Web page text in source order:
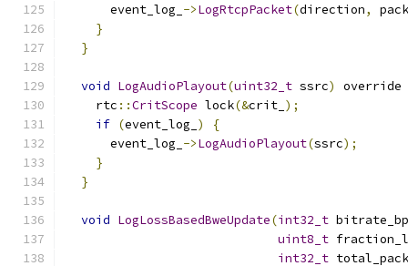
      event_log_
->LogRtcpPacket(direction,
}
}
void LogAudioPlayout(uint32_t ssrc)
override
    rtc
::CritScope lock(&crit_ );
if (event_log_ )
{
      event_log_
->LogAudioPlayout(ssrc);
}
}
void LogLossBasedBweUpdate(int32_t
uint8_t
int32_t